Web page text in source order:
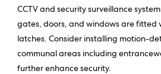
CCTV and security surveillance
gates, doors, and windows are fitted
latches. Consider installing motion-
communal areas including
further enhance security.